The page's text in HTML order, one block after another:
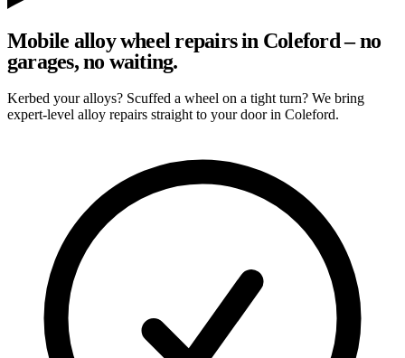
Mobile alloy wheel repairs in Coleford – no
garages, no waiting.
Kerbed your alloys? Scuffed a wheel on a tight turn? We bring
expert-level alloy repairs straight to your door in Coleford.